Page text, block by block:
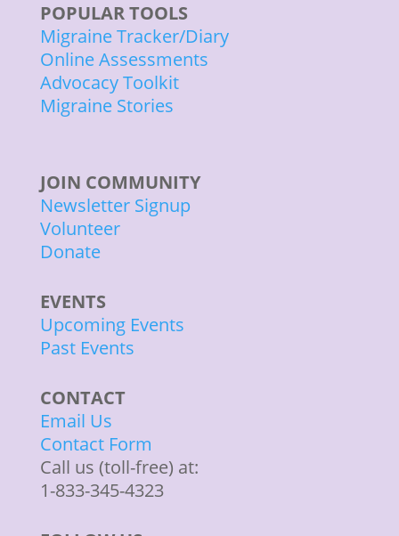
POPULAR TOOLS
Migraine Tracker/Diary
Online Assessments
Advocacy Toolkit
Migraine Stories
JOIN COMMUNITY
Newsletter Signup
Volunteer
Donate
EVENTS
Upcoming Events
Past Events
CONTACT
Email Us
Contact Form
Call us (toll-free) at:
1-833-345-4323